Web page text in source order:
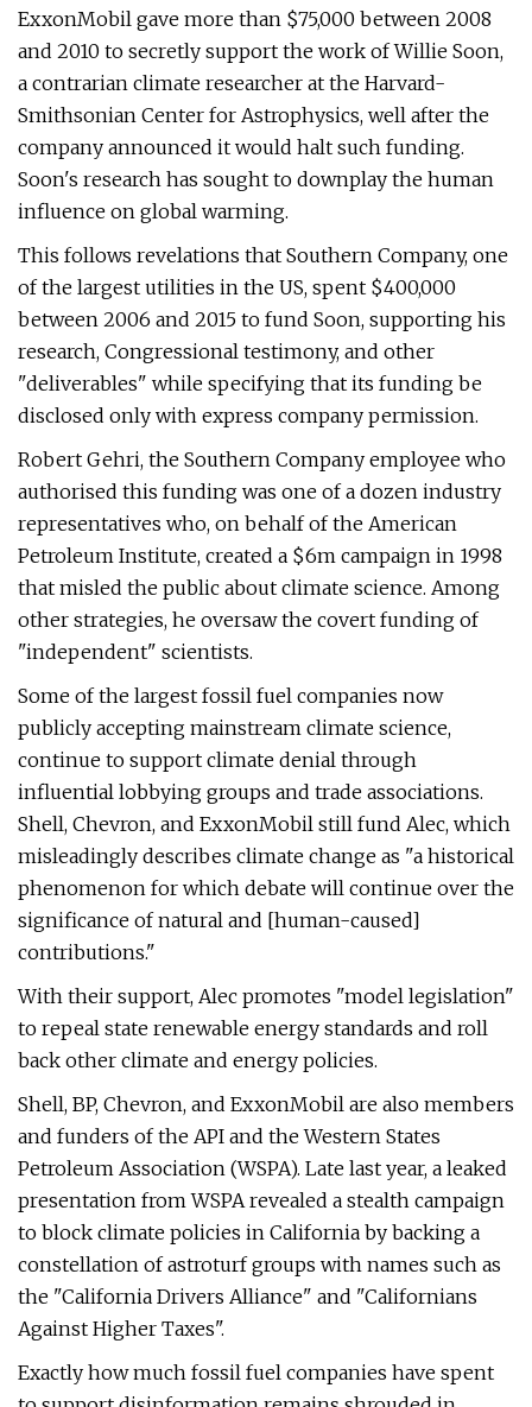
ExxonMobil gave more than $75,000 between 2008
and 2010 to secretly support the work of Willie Soon,
a contrarian climate researcher at the Harvard-
Smithsonian Center for Astrophysics, well after the
company announced it would halt such funding.
Soon's research has sought to downplay the human
influence on global warming.
This follows revelations that Southern Company, one
of the largest utilities in the US, spent $400,000
between 2006 and 2015 to fund Soon, supporting his
research, Congressional testimony, and other
"deliverables" while specifying that its funding be
disclosed only with express company permission.
Robert Gehri, the Southern Company employee who
authorised this funding was one of a dozen industry
representatives who, on behalf of the American
Petroleum Institute, created a $6m campaign in 1998
that misled the public about climate science. Among
other strategies, he oversaw the covert funding of
"independent" scientists.
Some of the largest fossil fuel companies now
publicly accepting mainstream climate science,
continue to support climate denial through
influential lobbying groups and trade associations.
Shell, Chevron, and ExxonMobil still fund Alec, which
misleadingly describes climate change as "a historical
phenomenon for which debate will continue over the
significance of natural and [human-caused]
contributions."
With their support, Alec promotes "model legislation"
to repeal state renewable energy standards and roll
back other climate and energy policies.
Shell, BP, Chevron, and ExxonMobil are also members
and funders of the API and the Western States
Petroleum Association (WSPA). Late last year, a leaked
presentation from WSPA revealed a stealth campaign
to block climate policies in California by backing a
constellation of astroturf groups with names such as
the "California Drivers Alliance" and "Californians
Against Higher Taxes".
Exactly how much fossil fuel companies have spent